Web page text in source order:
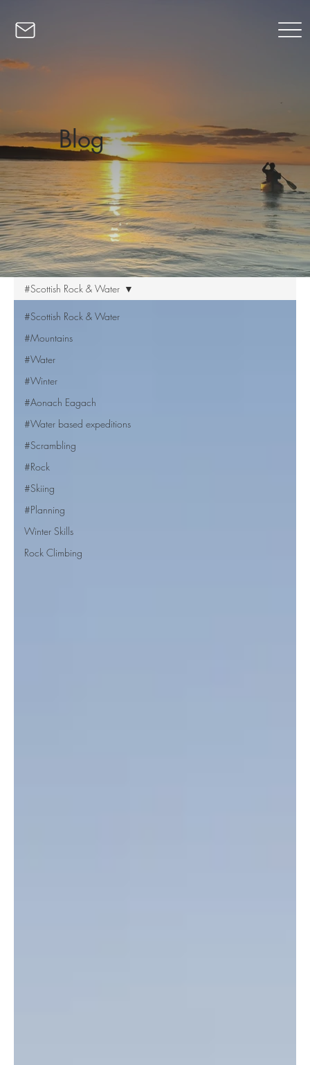
Blog
#Scottish Rock & Water
#Mountains
#Water
#Winter
#Aonach Eagach
#Water based expeditions
#Scrambling
#Rock
#Skiing
#Planning
Winter Skills
Rock Climbing
#Scottish Rock & Water